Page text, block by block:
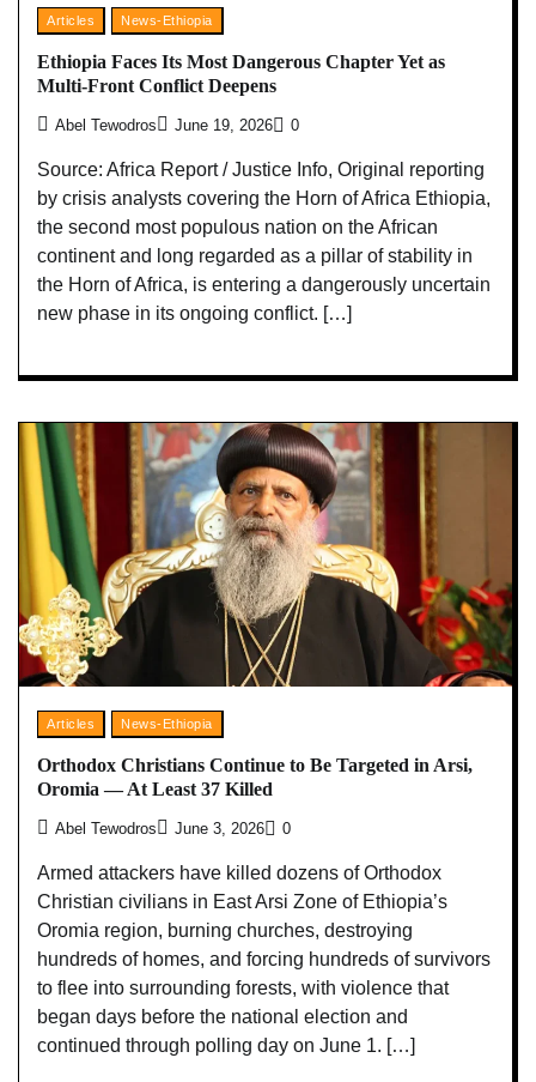
Articles News-Ethiopia
Ethiopia Faces Its Most Dangerous Chapter Yet as
Multi-Front Conflict Deepens
Abel Tewodros June 19, 2026 0
Source: Africa Report / Justice Info, Original reporting
by crisis analysts covering the Horn of Africa Ethiopia,
the second most populous nation on the African
continent and long regarded as a pillar of stability in
the Horn of Africa, is entering a dangerously uncertain
new phase in its ongoing conflict. […]
Articles News-Ethiopia
Orthodox Christians Continue to Be Targeted in Arsi,
Oromia — At Least 37 Killed
Abel Tewodros June 3, 2026 0
Armed attackers have killed dozens of Orthodox
Christian civilians in East Arsi Zone of Ethiopia’s
Oromia region, burning churches, destroying
hundreds of homes, and forcing hundreds of survivors
to flee into surrounding forests, with violence that
began days before the national election and
continued through polling day on June 1. […]